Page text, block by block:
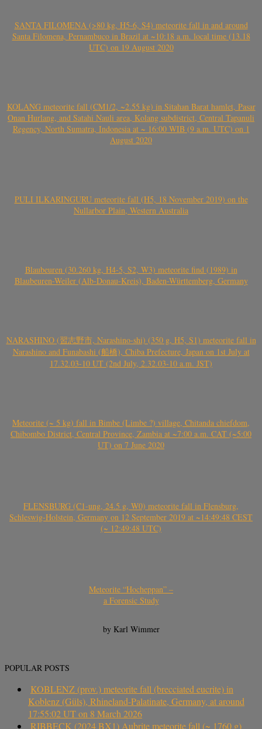
SANTA FILOMENA (>80 kg, H5-6, S4) meteorite fall in and around
Santa Filomena, Pernambuco in Brazil at ~10:18 a.m. local time (13.18
UTC) on 19 August 2020
KOLANG meteorite fall (CM1/2, ~2.55 kg) in Sitahan Barat hamlet, Pasar
Onan Hurlang, and Satahi Nauli area, Kolang subdistrict, Central Tapanuli
Regency, North Sumatra, Indonesia at ~ 16:00 WIB (9 a.m. UTC) on 1
August 2020
PULI ILKARINGURU meteorite fall (H5, 18 November 2019) on the
Nullarbor Plain, Western Australia
Blaubeuren (30.260 kg, H4-5, S2, W3) meteorite find (1989) in
Blaubeuren-Weiler (Alb-Donau-Kreis), Baden-Württemberg, Germany
NARASHINO (習志野市, Narashino-shi) (350 g, H5, S1) meteorite fall in
Narashino and Funabashi (船橋), Chiba Prefecture, Japan on 1st July at
17.32.03-10 UT (2nd July, 2.32.03-10 a.m. JST)
Meteorite (~ 5 kg) fall in Bimbe (Limbe ?) village, Chitanda chiefdom,
Chibombo District, Central Province, Zambia at ~7:00 a.m. CAT (~5:00
UT) on 7 June 2020
FLENSBURG (C1-ung, 24.5 g, W0) meteorite fall in Flensburg,
Schleswig-Holstein, Germany on 12 September 2019 at ~14:49:48 CEST
(~ 12:49:48 UTC)
Meteorite “Hocheppan” –
a Forensic Study
by Karl Wimmer
POPULAR POSTS
KOBLENZ (prov.) meteorite fall (brecciated eucrite) in
Koblenz (Güls), Rhineland-Palatinate, Germany, at around
17:55:02 UT on 8 March 2026
RIBBECK (2024 BX1) Aubrite meteorite fall (~ 1760 g)